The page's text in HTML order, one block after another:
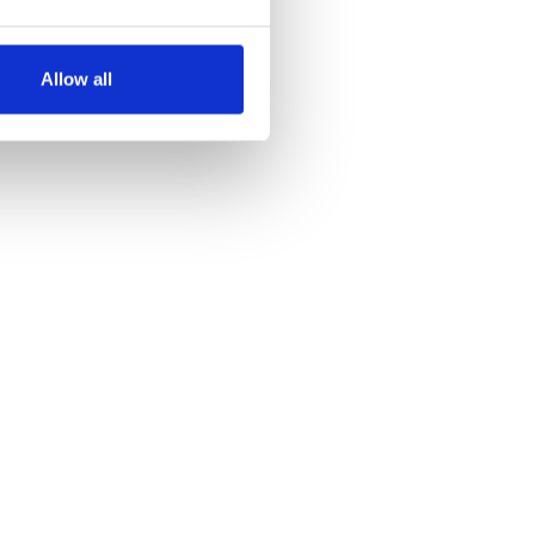
meters
our traffic. We also share
may combine it with
Allow all